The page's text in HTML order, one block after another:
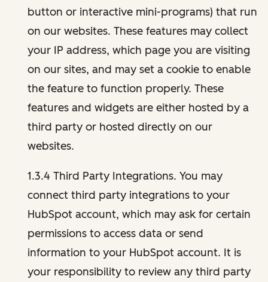
button or interactive mini-programs) that run
on our websites. These features may collect
your IP address, which page you are visiting
on our sites, and may set a cookie to enable
the feature to function properly. These
features and widgets are either hosted by a
third party or hosted directly on our
websites.
1.3.4 Third Party Integrations. You may
connect third party integrations to your
HubSpot account, which may ask for certain
permissions to access data or send
information to your HubSpot account. It is
your responsibility to review any third party